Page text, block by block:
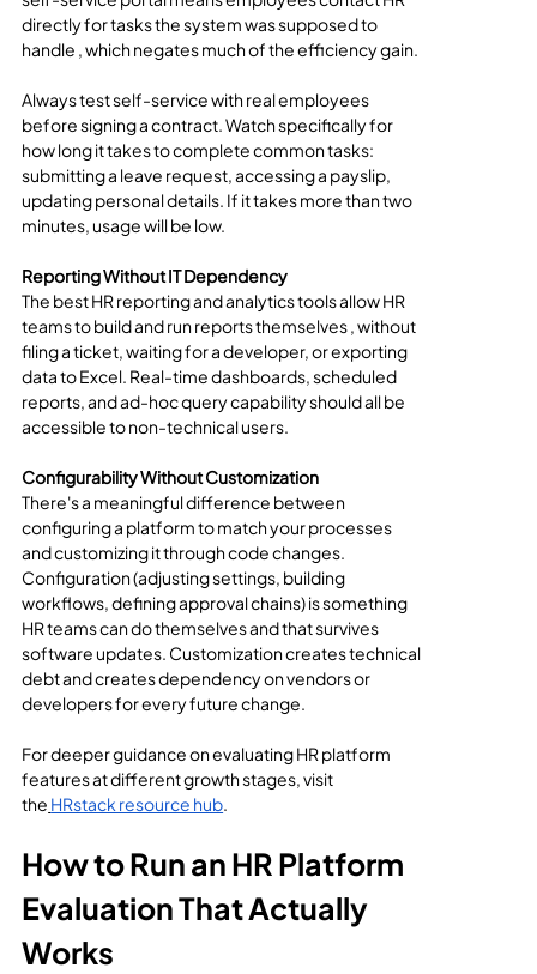
directly for tasks the system was supposed to
handle , which negates much of the efficiency gain.
Always test self-service with real employees
before signing a contract. Watch specifically for
how long it takes to complete common tasks:
submitting a leave request, accessing a payslip,
updating personal details. If it takes more than two
minutes, usage will be low.
Reporting Without IT Dependency
The best HR reporting and analytics tools allow HR
teams to build and run reports themselves , without
filing a ticket, waiting for a developer, or exporting
data to Excel. Real-time dashboards, scheduled
reports, and ad-hoc query capability should all be
accessible to non-technical users.
Configurability Without Customization
There's a meaningful difference between
configuring a platform to match your processes
and customizing it through code changes.
Configuration (adjusting settings, building
workflows, defining approval chains) is something
HR teams can do themselves and that survives
software updates. Customization creates technical
debt and creates dependency on vendors or
developers for every future change.
For deeper guidance on evaluating HR platform
features at different growth stages, visit
the HRstack resource hub.
How to Run an HR Platform
Evaluation That Actually
Works